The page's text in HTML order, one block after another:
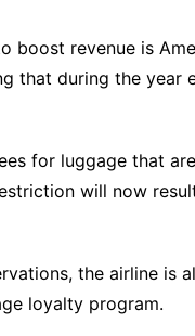
boost revenue is
that during the year
for luggage that
will now
the airline is
loyalty program.